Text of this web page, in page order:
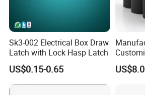
Sk3-002 Electrical Box Draw
Latch with Lock Hasp Latch
US$0.15-0.65